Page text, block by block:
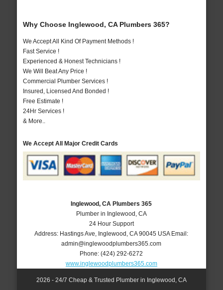
Why Choose Inglewood, CA Plumbers 365?
We Accept All Kind Of Payment Methods !
Fast Service !
Experienced & Honest Technicians !
We Will Beat Any Price !
Commercial Plumber Services !
Insured, Licensed And Bonded !
Free Estimate !
24Hr Services !
& More..
We Accept All Major Credit Cards
Inglewood, CA Plumbers 365
Plumber in Inglewood, CA
24 Hour Support
Address: Hastings Ave Inglewood ,CA 90045 USA Email:
admin@inglewoodplumbers365.com
Phone:(424) 292-6272
www.inglewoodplumbers365.com
2026 - 24/7 Cheap & Trusted Plumber in Inglewood, CA